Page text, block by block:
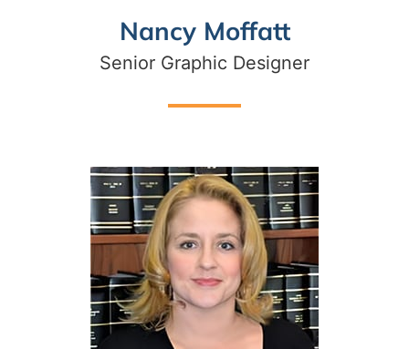
Nancy Moffatt
Senior Graphic Designer